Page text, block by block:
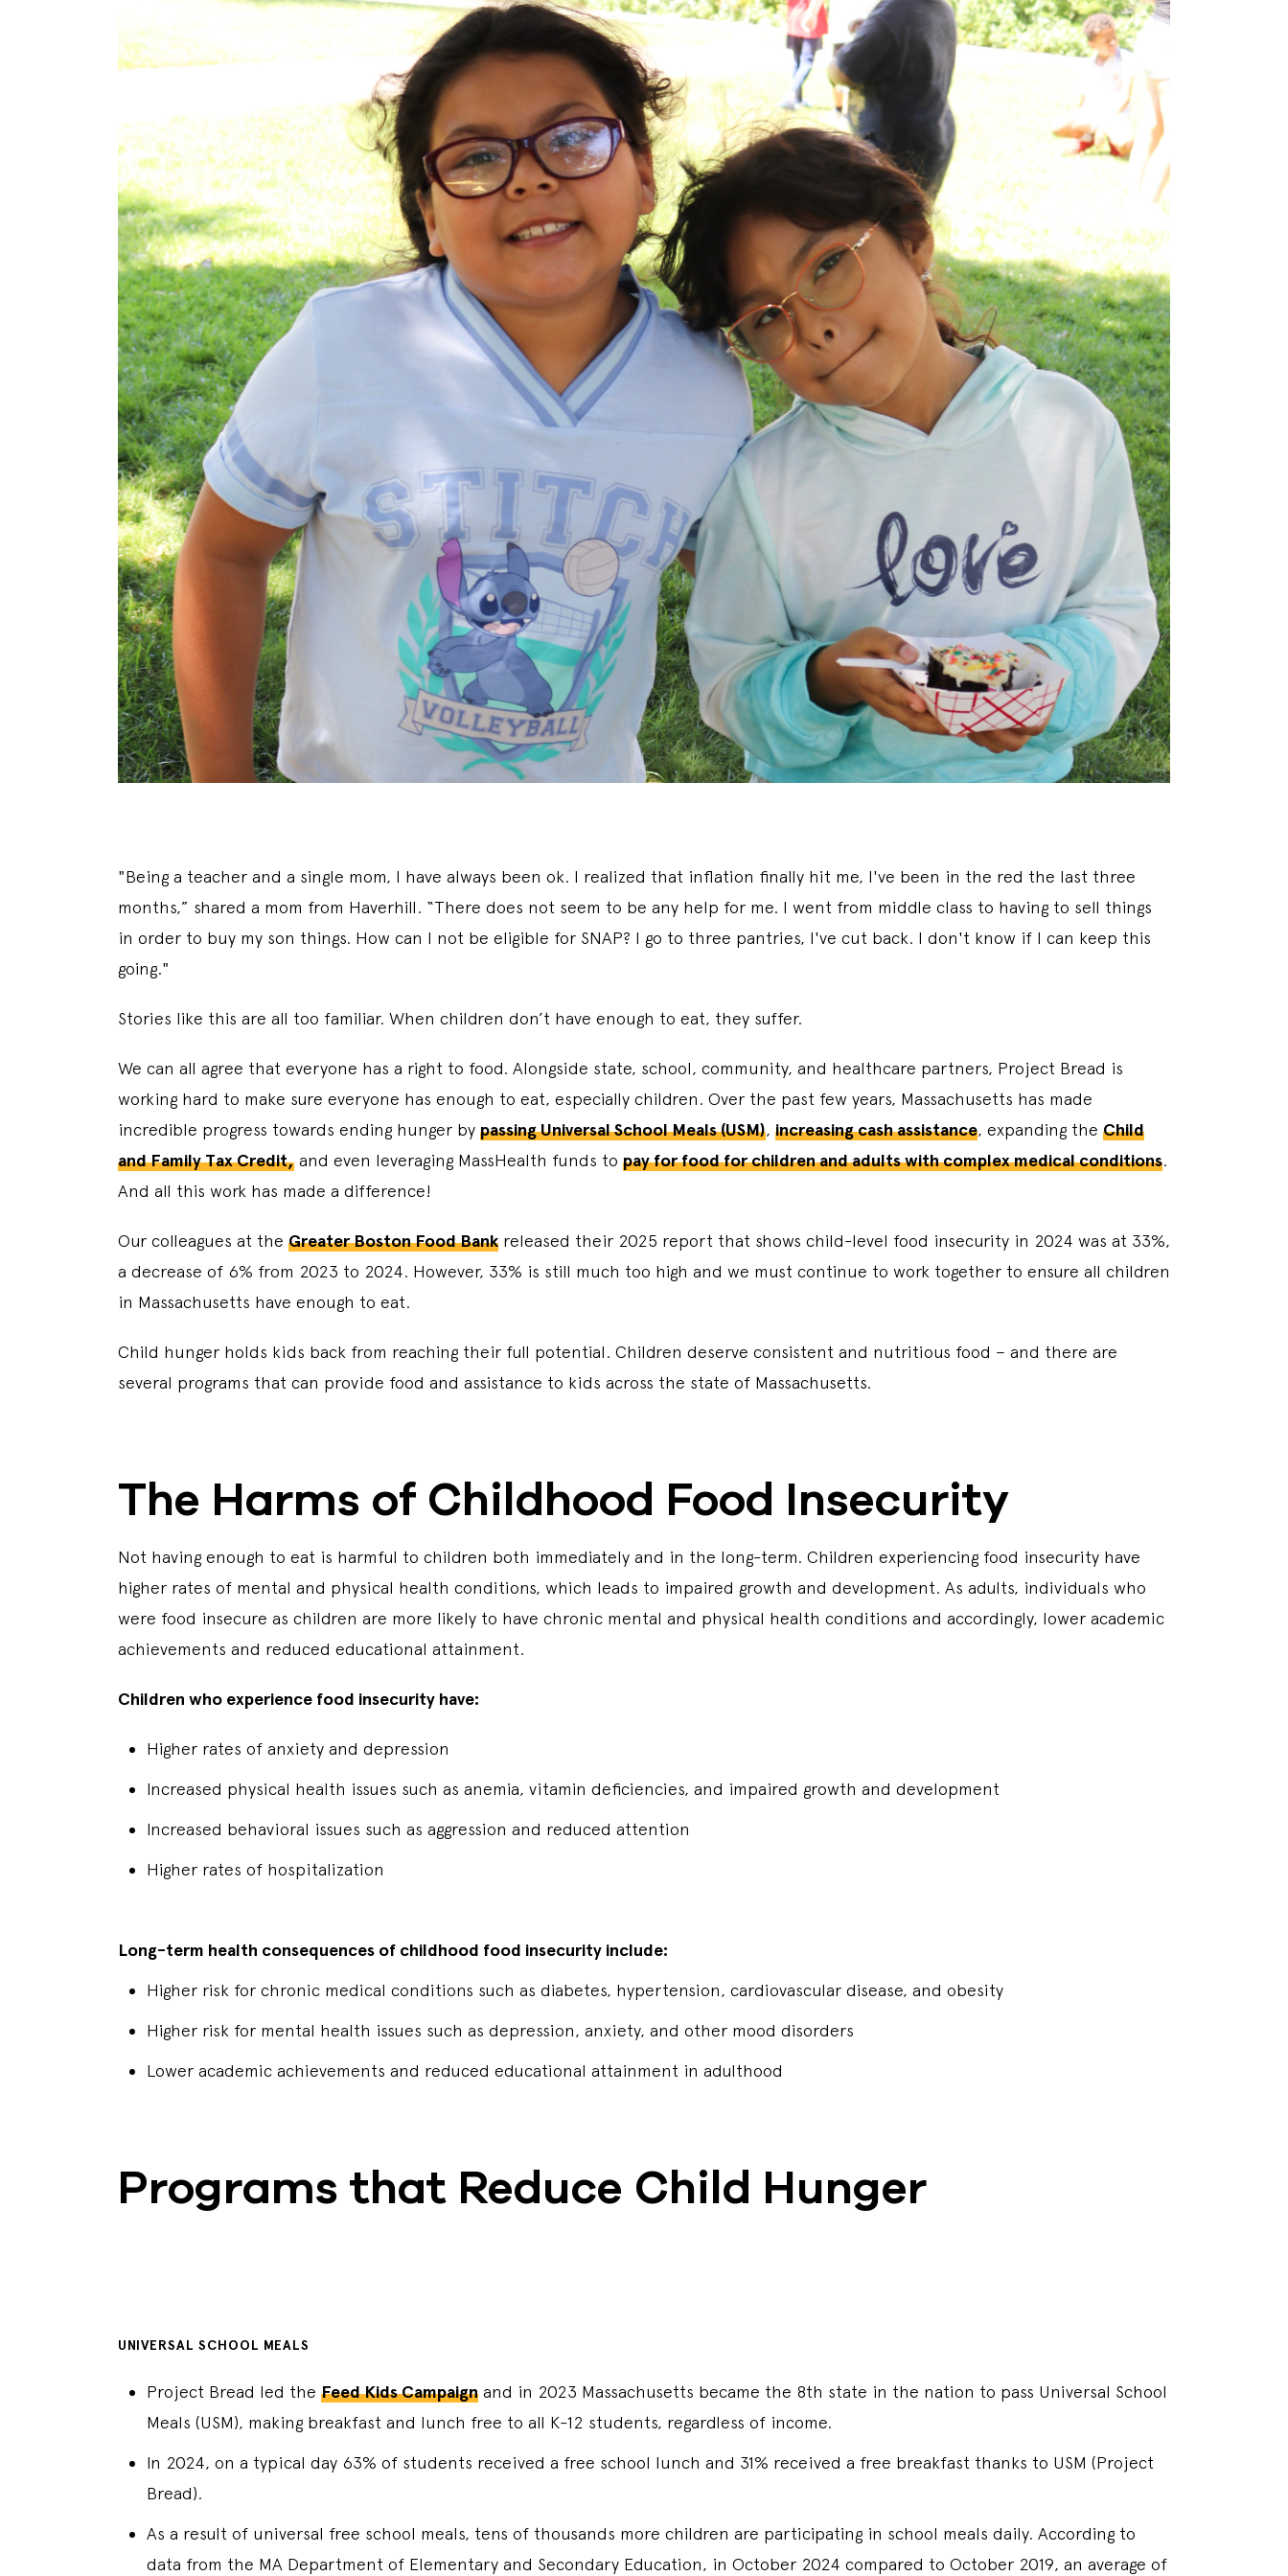
"Being a teacher and a single mom, I have always been ok. I realized that inflation finally hit me, I've been in the red the last three
months,” shared a mom from Haverhill. “There does not seem to be any help for me. I went from middle class to having to sell things
in order to buy my son things. How can I not be eligible for SNAP? I go to three pantries, I've cut back. I don't know if I can keep this
going."
Stories like this are all too familiar. When children don’t have enough to eat, they suffer.
We can all agree that everyone has a right to food. Alongside state, school, community, and healthcare partners, Project Bread is
working hard to make sure everyone has enough to eat, especially children. Over the past few years, Massachusetts has made
incredible progress towards ending hunger by passing Universal School Meals (USM), increasing cash assistance, expanding the Child
and Family Tax Credit, and even leveraging MassHealth funds to pay for food for children and adults with complex medical conditions.
And all this work has made a difference!
Our colleagues at the Greater Boston Food Bank released their 2025 report that shows child-level food insecurity in 2024 was at 33%,
a decrease of 6% from 2023 to 2024. However, 33% is still much too high and we must continue to work together to ensure all children
in Massachusetts have enough to eat.
Child hunger holds kids back from reaching their full potential. Children deserve consistent and nutritious food – and there are
several programs that can provide food and assistance to kids across the state of Massachusetts.
The Harms of Childhood Food Insecurity
Not having enough to eat is harmful to children both immediately and in the long-term. Children experiencing food insecurity have
higher rates of mental and physical health conditions, which leads to impaired growth and development. As adults, individuals who
were food insecure as children are more likely to have chronic mental and physical health conditions and accordingly, lower academic
achievements and reduced educational attainment.
Children who experience food insecurity have:
Higher rates of anxiety and depression
Increased physical health issues such as anemia, vitamin deficiencies, and impaired growth and development
Increased behavioral issues such as aggression and reduced attention
Higher rates of hospitalization
Long-term health consequences of childhood food insecurity include:
Higher risk for chronic medical conditions such as diabetes, hypertension, cardiovascular disease, and obesity
Higher risk for mental health issues such as depression, anxiety, and other mood disorders
Lower academic achievements and reduced educational attainment in adulthood
Programs that Reduce Child Hunger
UNIVERSAL SCHOOL MEALS
Project Bread led the Feed Kids Campaign and in 2023 Massachusetts became the 8th state in the nation to pass Universal School
Meals (USM), making breakfast and lunch free to all K-12 students, regardless of income.
In 2024, on a typical day 63% of students received a free school lunch and 31% received a free breakfast thanks to USM (Project
Bread).
As a result of universal free school meals, tens of thousands more children are participating in school meals daily. According to
data from the MA Department of Elementary and Secondary Education, in October 2024 compared to October 2019, an average of